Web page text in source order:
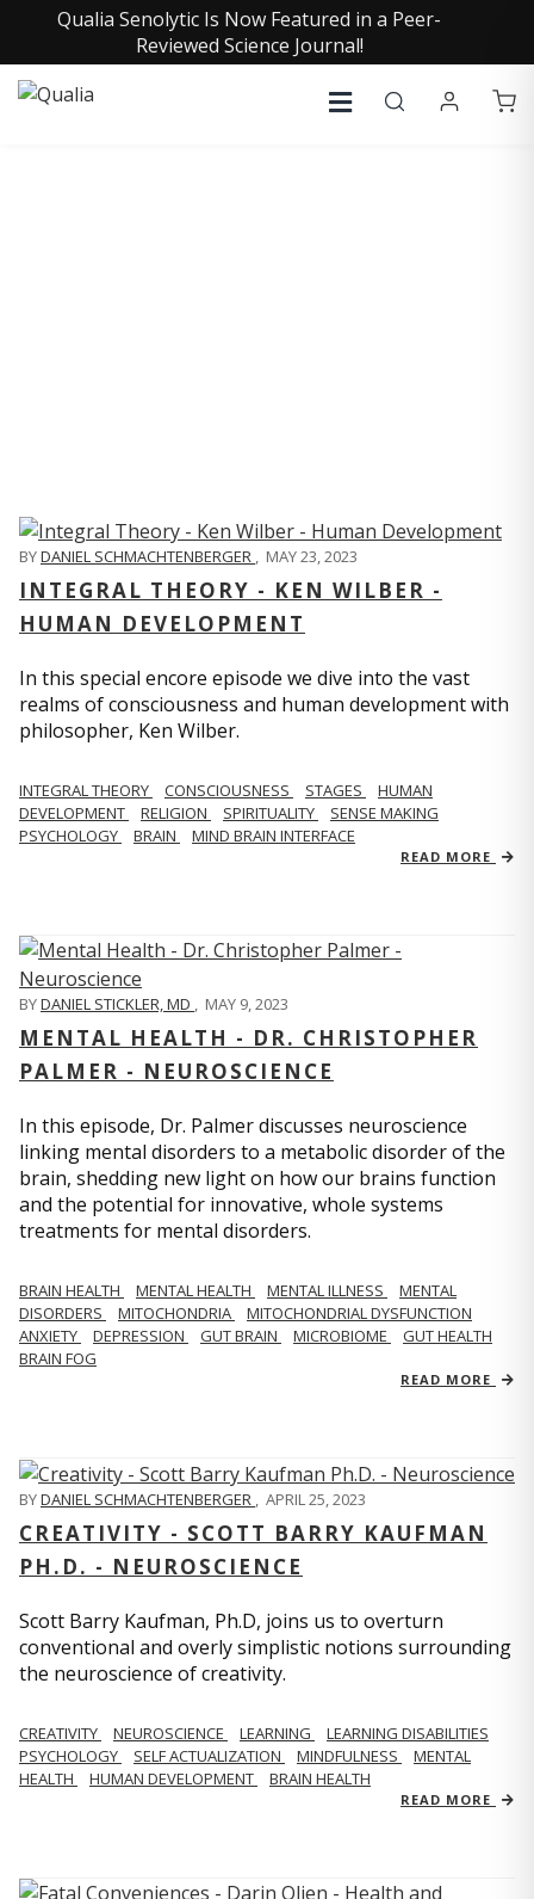
Qualia Senolytic Is Now Featured in a Peer-
Reviewed Science Journal!
BYDANIEL SCHMACHTENBERGER , MAY 23, 2023
INTEGRAL THEORY - KEN WILBER -
HUMAN DEVELOPMENT
In this special encore episode we dive into the vast
realms of consciousness and human development with
philosopher, Ken Wilber.
INTEGRAL THEORY CONSCIOUSNESS STAGES
HUMAN
DEVELOPMENT
RELIGION SPIRITUALITY
SENSE MAKING
PSYCHOLOGY
BRAIN MIND BRAIN INTERFACE
READ MORE
BYDANIEL STICKLER, MD , MAY 9, 2023
MENTAL HEALTH - DR. CHRISTOPHER
PALMER - NEUROSCIENCE
In this episode, Dr. Palmer discusses neuroscience
linking mental disorders to a metabolic disorder of the
brain, shedding new light on how our brains function
and the potential for innovative, whole systems
treatments for mental disorders.
BRAIN HEALTH MENTAL HEALTH MENTAL ILLNESS
MENTAL
DISORDERS
MITOCHONDRIA
MITOCHONDRIAL DYSFUNCTION
ANXIETY
DEPRESSION GUT BRAIN MICROBIOME
GUT HEALTH
BRAIN FOG
READ MORE
BYDANIEL SCHMACHTENBERGER , APRIL 25, 2023
CREATIVITY - SCOTT BARRY KAUFMAN
PH.D. - NEUROSCIENCE
Scott Barry Kaufman, Ph.D, joins us to overturn
conventional and overly simplistic notions surrounding
the neuroscience of creativity.
CREATIVITY NEUROSCIENCE LEARNING
LEARNING DISABILITIES
PSYCHOLOGY
SELF ACTUALIZATION MINDFULNESS
MENTAL
HEALTH
HUMAN DEVELOPMENT BRAIN HEALTH
READ MORE